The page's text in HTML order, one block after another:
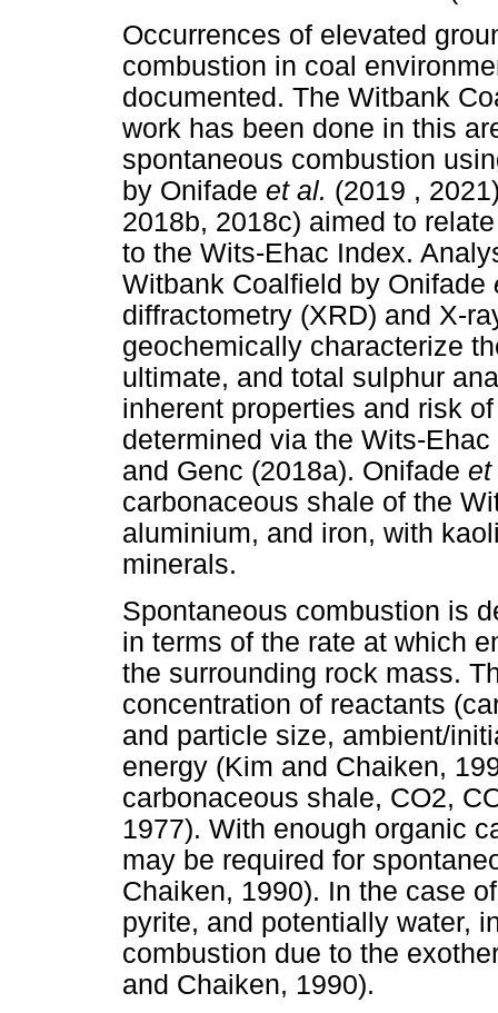
Occurrences of elevated
combustion in coal
documented. The Witbank
work has been done in this
spontaneous combustion
by Onifade et al. (2019 ,
2018b, 2018c) aimed to
to the Wits-Ehac Index.
Witbank Coalfield by Onifade
diffractometry (XRD) and X-
geochemically characterize
ultimate, and total sulphur
inherent properties and risk
determined via the Wits-
and Genc (2018a). Onifade
carbonaceous shale of the
aluminium, and iron, with
minerals.
Spontaneous combustion is
in terms of the rate at which
the surrounding rock mass.
concentration of reactants
and particle size, ambient/
energy (Kim and Chaiken,
carbonaceous shale, CO2,
1977). With enough organic
may be required for
Chaiken, 1990). In the case
pyrite, and potentially water,
combustion due to the
and Chaiken, 1990).